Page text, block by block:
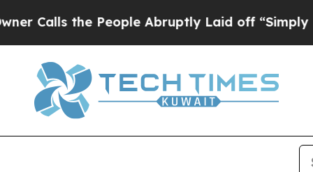
the People Abruptly Laid off “Simply a Math